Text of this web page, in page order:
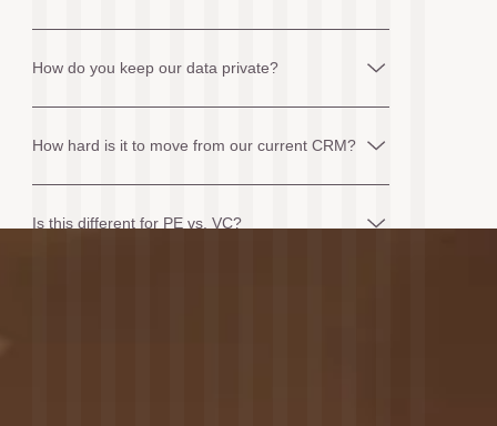
How do you keep our data private?
How hard is it to move from our current CRM?
Is this different for PE vs. VC?